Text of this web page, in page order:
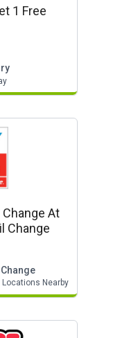
1 Free
At
Change
Locations Nearby